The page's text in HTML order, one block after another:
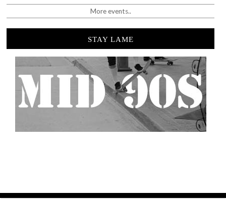
More events..
STAY LAME